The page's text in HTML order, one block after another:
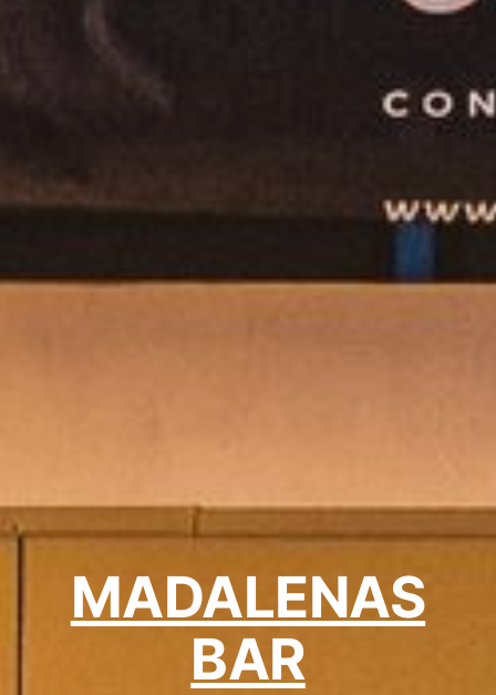
MADALENAS
BAR